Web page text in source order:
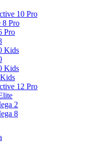
10 Pro
8 Pro
Pro
Kids
Kids
12 Pro
2
8